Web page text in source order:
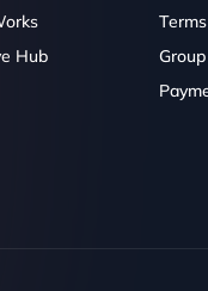
Hub